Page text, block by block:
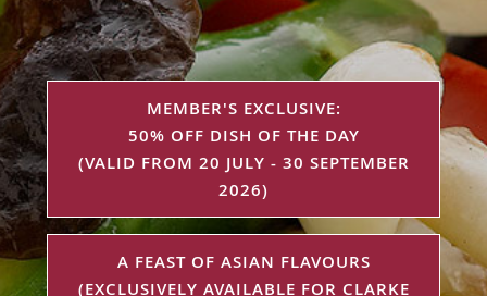
MEMBER'S EXCLUSIVE:
50% OFF DISH OF THE DAY
(VALID FROM 20 JULY - 30 SEPTEMBER
2026)
A FEAST OF ASIAN FLAVOURS
(EXCLUSIVELY AVAILABLE FOR CLARKE